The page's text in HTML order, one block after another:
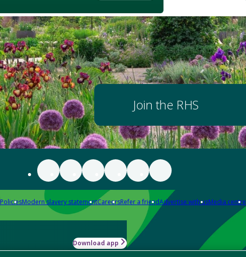
Join the RHS
PoliciesModern slavery statementCareersRefer a friendAdvertise with usMedia centre
Download app